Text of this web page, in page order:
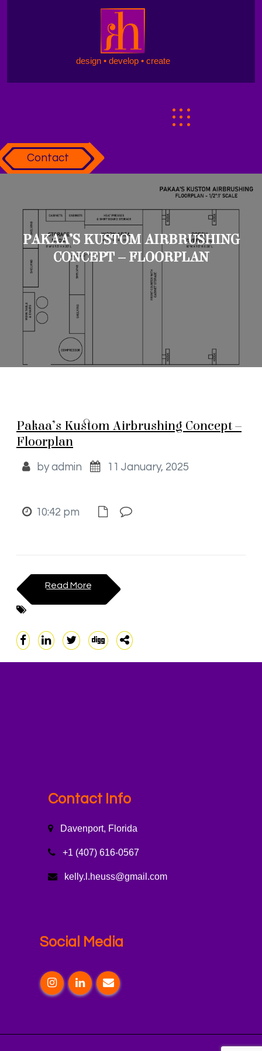
design • develop • create
Contact
PAKAA’S KUSTOM AIRBRUSHING
CONCEPT – FLOORPLAN
Pakaa’s Kustom Airbrushing Concept –
Floorplan
by admin 11 January, 2025
10:42 pm
Read More
Contact Info
Davenport, Florida
+1 (407) 616-0567
kelly.l.heuss@gmail.com
Social Media